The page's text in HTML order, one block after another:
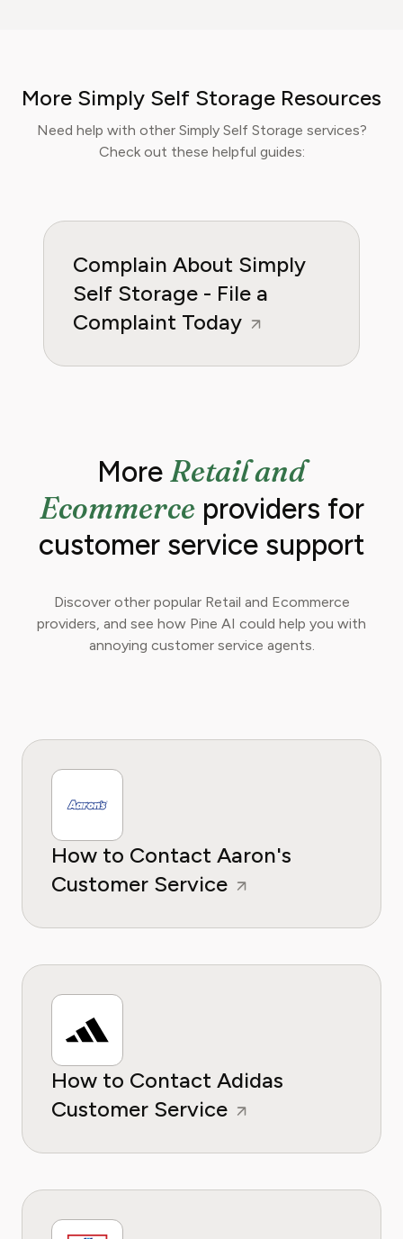
Consumer Reports and other leading
consumer platforms, has helped thousands of
users save money, avoid hidden fees, and
regain control over recurring charges.
More Simply Self Storage Resources
Need help with other Simply Self Storage services?
Check out these helpful guides:
Complain About Simply
Self Storage - File a
Complaint Today
More Retail and
Ecommerceproviders for
customer service support
Discover other popular Retail and Ecommerce
providers, and see how Pine AI could help you with
annoying customer service agents.
How to Contact Aaron's
Customer Service
How to Contact Adidas
Customer Service